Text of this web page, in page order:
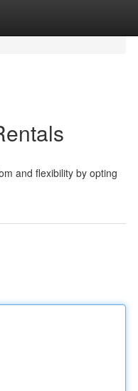
and flexibility by opting